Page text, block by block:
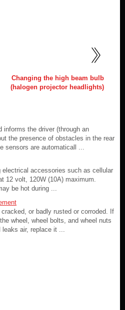
Changing the high beam bulb
(halogen projector headlights)
the driver (through an
the presence of obstacles in the rear
sensors are automaticall ...
electrical accessories such as cellular
12 volt, 120W (10A) maximum.
be hot during ...
or badly rusted or corroded. If
wheel, wheel bolts, and wheel nuts
leaks air, replace it ...